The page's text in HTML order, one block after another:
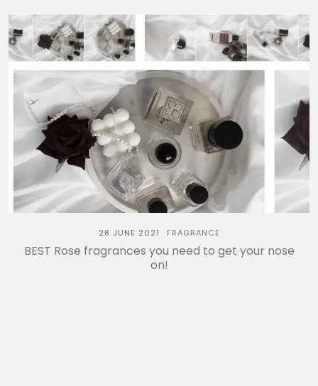
28 JUNE 2021 FRAGRANCE
BEST Rose fragrances you need to get your nose
on!